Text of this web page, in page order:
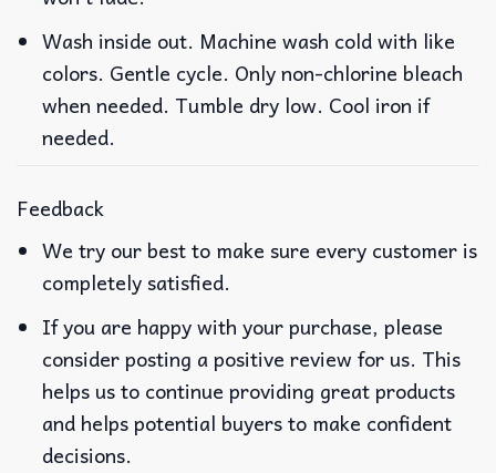
Wash inside out. Machine wash cold with like
colors. Gentle cycle. Only non-chlorine bleach
when needed. Tumble dry low. Cool iron if
needed.
Feedback
We try our best to make sure every customer is
completely satisfied.
If you are happy with your purchase, please
consider posting a positive review for us. This
helps us to continue providing great products
and helps potential buyers to make confident
decisions.